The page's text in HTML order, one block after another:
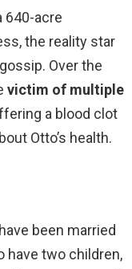
640-acre
the reality star
Over the
victim of multiple
a blood clot
Otto’s health.
have been married
have two children,